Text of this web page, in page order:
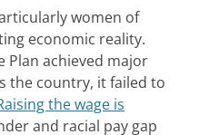
women of
economic reality.
Plan achieved major
the country, it failed to
the wage is
and racial pay gap